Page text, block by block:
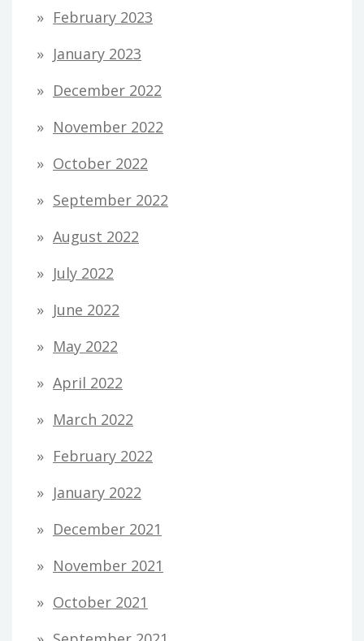
February 2023
January 2023
December 2022
November 2022
October 2022
September 2022
August 2022
July 2022
June 2022
May 2022
April 2022
March 2022
February 2022
January 2022
December 2021
November 2021
October 2021